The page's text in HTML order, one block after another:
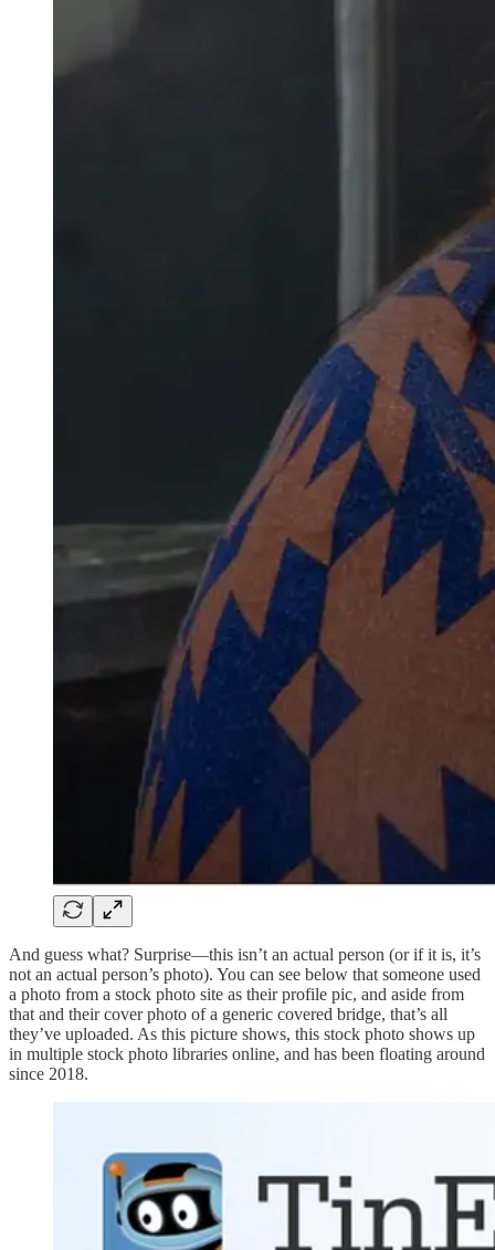
And guess what? Surprise—this isn’t an actual person (or if it is, it’s
not an actual person’s photo). You can see below that someone used
a photo from a stock photo site as their profile pic, and aside from
that and their cover photo of a generic covered bridge, that’s all
they’ve uploaded. As this picture shows, this stock photo shows up
in multiple stock photo libraries online, and has been floating around
since 2018.